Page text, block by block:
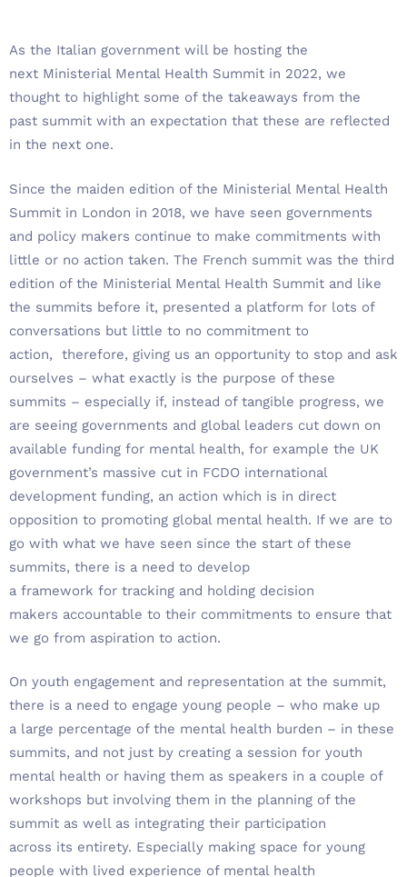
As the Italian government will be hosting the
next Ministerial Mental Health Summit in 2022, we
thought to highlight some of the takeaways from the
past summit with an expectation that these are reflected
in the next one.
Since the maiden edition of the Ministerial Mental Health
Summit in London in 2018, we have seen governments
and policy makers continue to make commitments with
little or no action taken. The French summit was the third
edition of the Ministerial Mental Health Summit and like
the summits before it, presented a platform for lots of
conversations but little to no commitment to
action, therefore, giving us an opportunity to stop and ask
ourselves – what exactly is the purpose of these
summits – especially if, instead of tangible progress, we
are seeing governments and global leaders cut down on
available funding for mental health, for example the UK
government’s massive cut in FCDO international
development funding, an action which is in direct
opposition to promoting global mental health. If we are to
go with what we have seen since the start of these
summits, there is a need to develop
a framework for tracking and holding decision
makers accountable to their commitments to ensure that
we go from aspiration to action.
On youth engagement and representation at the summit,
there is a need to engage young people – who make up
a large percentage of the mental health burden – in these
summits, and not just by creating a session for youth
mental health or having them as speakers in a couple of
workshops but involving them in the planning of the
summit as well as integrating their participation
across its entirety. Especially making space for young
people with lived experience of mental health